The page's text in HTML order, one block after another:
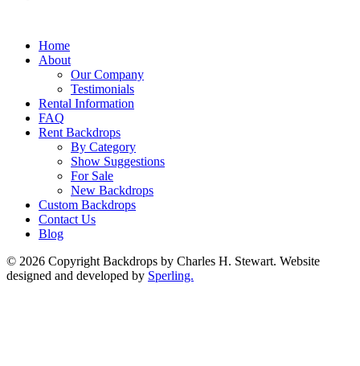
Home
About
Our Company
Testimonials
Rental Information
FAQ
Rent Backdrops
By Category
Show Suggestions
For Sale
New Backdrops
Custom Backdrops
Contact Us
Blog
© 2026 Copyright Backdrops by Charles H. Stewart. Website
designed and developed by Sperling.